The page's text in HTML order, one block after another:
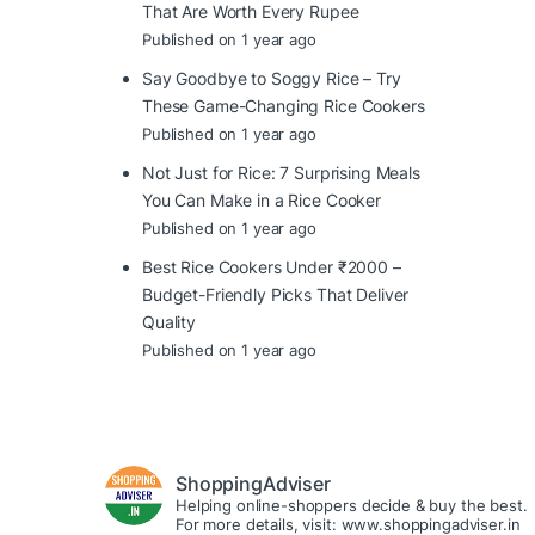
That Are Worth Every Rupee
Published on 1 year ago
Say Goodbye to Soggy Rice – Try
These Game-Changing Rice Cookers
Published on 1 year ago
Not Just for Rice: 7 Surprising Meals
You Can Make in a Rice Cooker
Published on 1 year ago
Best Rice Cookers Under ₹2000 –
Budget-Friendly Picks That Deliver
Quality
Published on 1 year ago
ShoppingAdviser
Helping online-shoppers decide & buy the best.
For more details, visit: www.shoppingadviser.in